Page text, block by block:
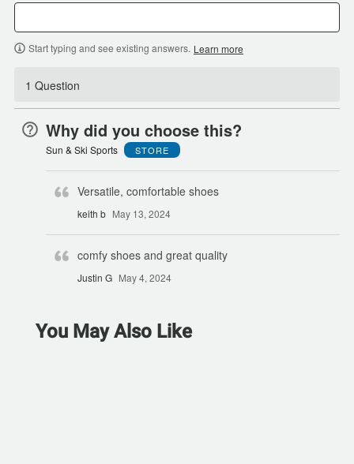
Start typing and see existing answers. Learn more
1 Question
Why did you choose this?
Sun & Ski Sports STORE
Versatile, comfortable shoes
keith b May 13, 2024
comfy shoes and great quality
Justin G May 4, 2024
You May Also Like